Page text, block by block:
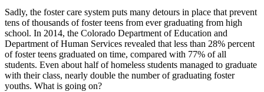
Sadly, the foster care system puts many detours in place that prevent
tens of thousands of foster teens from ever graduating from high
school. In 2014, the Colorado Department of Education and
Department of Human Services revealed that less than 28% percent
of foster teens graduated on time, compared with 77% of all
students. Even about half of homeless students managed to graduate
with their class, nearly double the number of graduating foster
youths. What is going on?